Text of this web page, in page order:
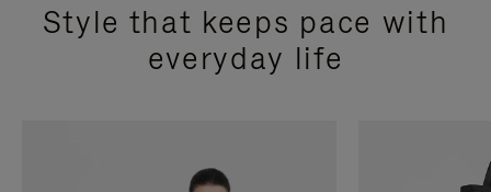
Style that keeps pace with
everyday life